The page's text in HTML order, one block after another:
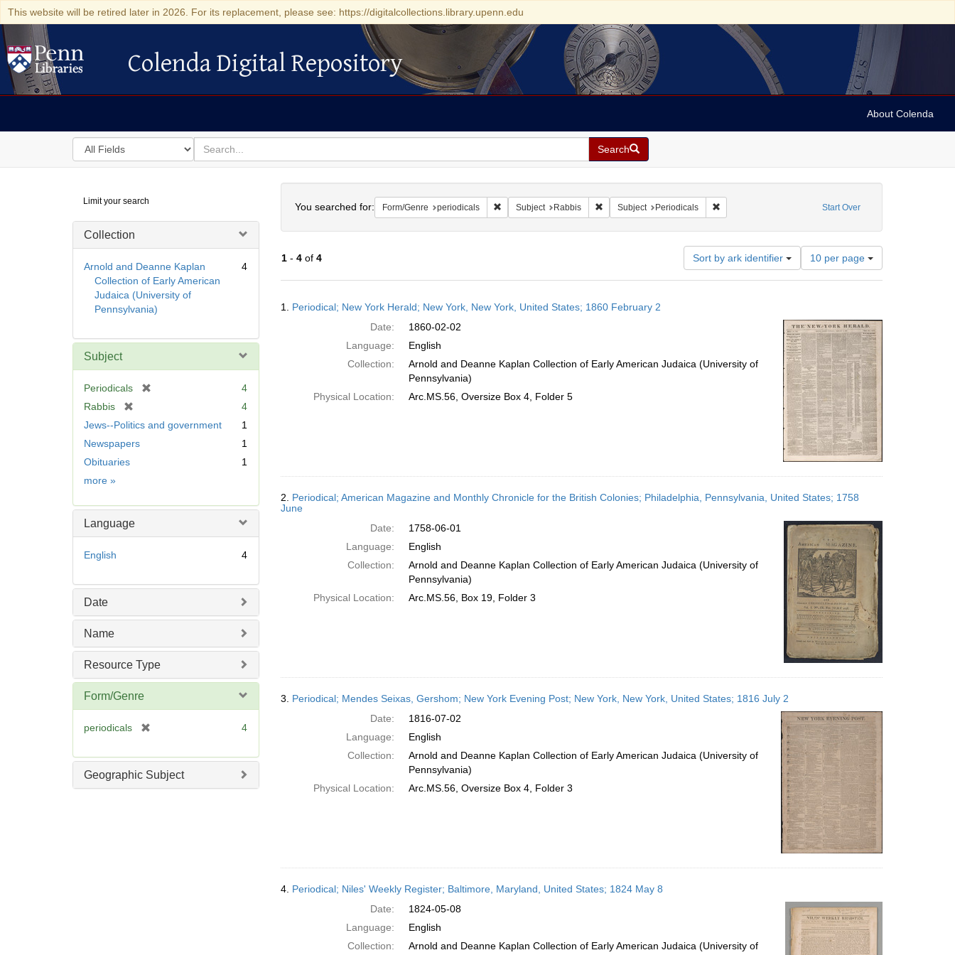
This website will be retired later in 2026. For its replacement, please see: https://digitalcollections.library.upenn.edu
Colenda Digital Repository
Colenda Digital Repository
About Colenda
Search
in
for
search
for
Search
Digital
Repository
Limit your search
Collection
Arnold and Deanne Kaplan
Collection of Early American
Judaica (University of
Pennsylvania)
4
Subject
Periodicals
m
4
Rabbis
r
m
]
4
Jews--Politics and government
1
Newspapers
1
Obituaries
1
more Subject
»
Language
English 4
Date
Name
Resource Type
Form/Genre
periodicals
e
m
4
Geographic Subject
Start Over
You searched for: Form/Genre periodicals Remove constraint Form/Genre: periodicals
Subject Rabbis Remove constraint Subject: Rabbis
Subject Periodicals Remove constraint Subject: Periodicals
1- 4of 4 Sort by ark identifier
Number
of
results
per
page
10 per page
Results
1. Periodical; New York Herald; New York, New York, United States; 1860 February 2
Date:
1860-02-02
Language:
English
Collection:
Arnold and Deanne Kaplan Collection of Early American Judaica (University of
Pennsylvania)
Physical Location:
Arc.MS.56, Oversize Box 4, Folder 5
2. Periodical; American Magazine and Monthly Chronicle for the British Colonies; Philadelphia, Pennsylvania, United States; 1758
June
Date:
1758-06-01
Language:
English
Collection:
Arnold and Deanne Kaplan Collection of Early American Judaica (University of
Pennsylvania)
Physical Location:
Arc.MS.56, Box 19, Folder 3
3. Periodical; Mendes Seixas, Gershom; New York Evening Post; New York, New York, United States; 1816 July 2
Date:
1816-07-02
Language:
English
Collection:
Arnold and Deanne Kaplan Collection of Early American Judaica (University of
Pennsylvania)
Physical Location:
Arc.MS.56, Oversize Box 4, Folder 3
4. Periodical; Niles' Weekly Register; Baltimore, Maryland, United States; 1824 May 8
Date:
1824-05-08
Language:
English
Collection:
Arnold and Deanne Kaplan Collection of Early American Judaica (University of